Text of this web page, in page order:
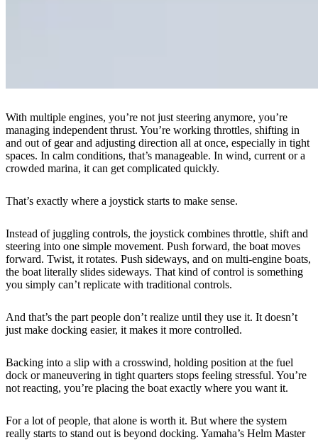
With multiple engines, you’re not just steering anymore, you’re
managing independent thrust. You’re working throttles, shifting in
and out of gear and adjusting direction all at once, especially in tight
spaces. In calm conditions, that’s manageable. In wind, current or a
crowded marina, it can get complicated quickly.
That’s exactly where a joystick starts to make sense.
Instead of juggling controls, the joystick combines throttle, shift and
steering into one simple movement. Push forward, the boat moves
forward. Twist, it rotates. Push sideways, and on multi-engine boats,
the boat literally slides sideways. That kind of control is something
you simply can’t replicate with traditional controls.
And that’s the part people don’t realize until they use it. It doesn’t
just make docking easier, it makes it more controlled.
Backing into a slip with a crosswind, holding position at the fuel
dock or maneuvering in tight quarters stops feeling stressful. You’re
not reacting, you’re placing the boat exactly where you want it.
For a lot of people, that alone is worth it. But where the system
really starts to stand out is beyond docking. Yamaha’s Helm Master